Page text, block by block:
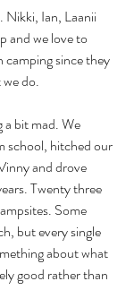
Nikki, Ian, Laanii
and we love to
camping since they
do.
a bit mad. We
school, hitched our
and drove
Twenty three
Some
but every single
about what
good rather than